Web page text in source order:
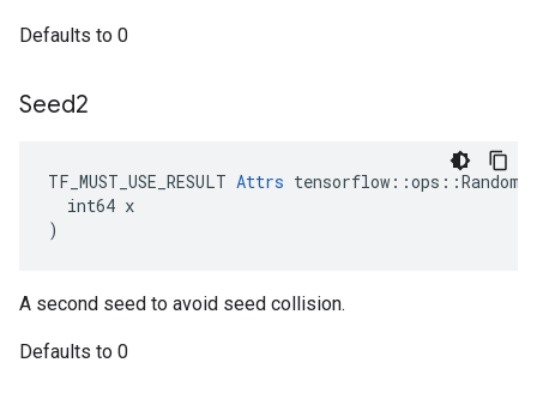
Defaults to 0
Seed2
TF_MUST_USE_RESULT Attrs
  int64 x
)
A second seed to avoid seed collision.
Defaults to 0